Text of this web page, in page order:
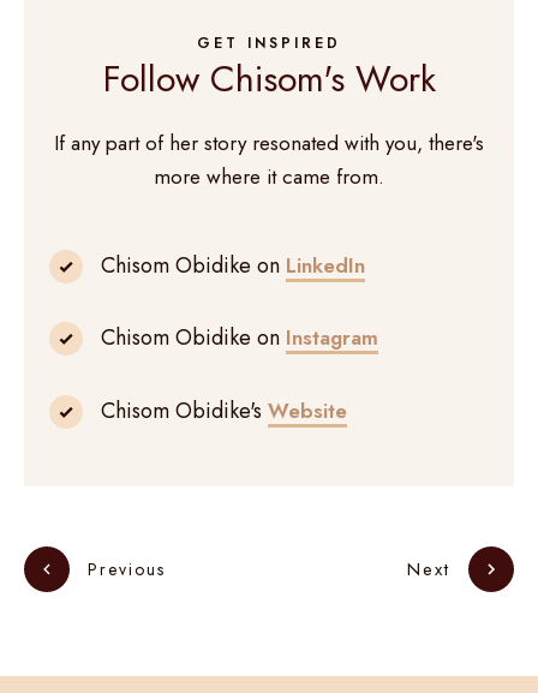
GET INSPIRED
Follow Chisom's Work
If any part of her story resonated with you, there's
more where it came from.
Chisom Obidike on LinkedIn
Chisom Obidike on Instagram
Chisom Obidike's Website
Previous Next